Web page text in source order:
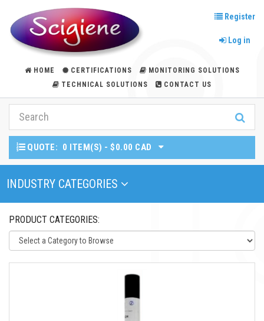
Register
Log in
HOME CERTIFICATIONS
MONITORING SOLUTIONS
TECHNICAL SOLUTIONS
CONTACT US
QUOTE: 0 ITEM(S) - $0.00 CAD
Toggle Navigation
INDUSTRY CATEGORIES
PRODUCT CATEGORIES: